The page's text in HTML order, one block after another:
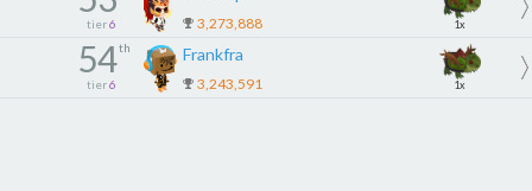
tier 6 3,273,888 1x
54th
tier 6
Frankfra
3,243,591 1x